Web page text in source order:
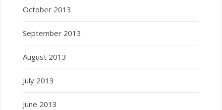
October 2013
September 2013
August 2013
July 2013
June 2013